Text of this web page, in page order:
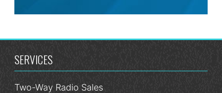
SERVICES
Two-Way Radio Sales